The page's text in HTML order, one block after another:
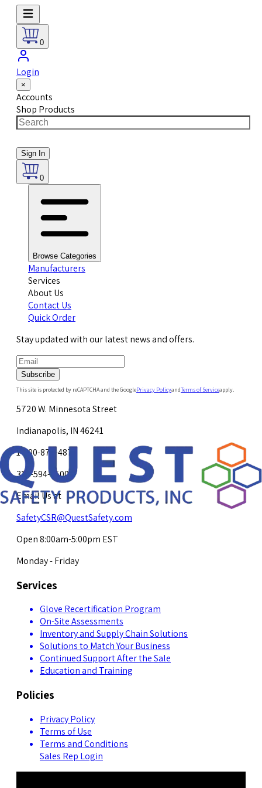
0
Login
×
Accounts
Shop Products
Sign In
0
Browse Categories
Manufacturers
Services
About Us
Contact Us
Quick Order
Stay updated with our latest news and offers.
Subscribe
This site is protected by reCAPTCHA and the GooglePrivacy PolicyandTerms of Serviceapply.
5720 W. Minnesota Street
Indianapolis, IN 46241
1-800-878-4872
317-594-4500
Email Us at
SafetyCSR@QuestSafety.com
Open 8:00am-5:00pm EST
Monday - Friday
Services
Glove Recertification Program
On-Site Assessments
Inventory and Supply Chain Solutions
Solutions to Match Your Business
Continued Support After the Sale
Education and Training
Policies
Privacy Policy
Terms of Use
Terms and Conditions
Sales Rep Login